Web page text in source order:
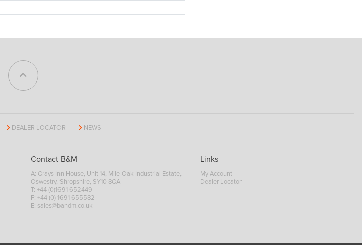
DEALER LOCATOR NEWS
Contact B&M
A: Grays Inn House, Unit 14, Mile Oak Industrial Estate,
Oswestry, Shropshire, SY10 8GA
T: +44 (0)1691 652449
F: +44 (0) 1691 655582
E: sales@bandm.co.uk
Links
My Account
Dealer Locator